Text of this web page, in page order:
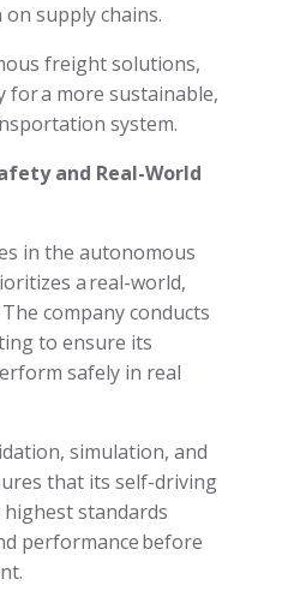
supply chains.
freight solutions,
for a more sustainable,
system.
and Real-World
in the autonomous
a real-world,
company conducts
to ensure its
safely in real
simulation, and
that its self-driving
standards
performance before